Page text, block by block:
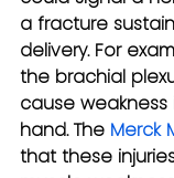
a fracture
delivery. For
the brachial
cause
hand. The Merck
that these